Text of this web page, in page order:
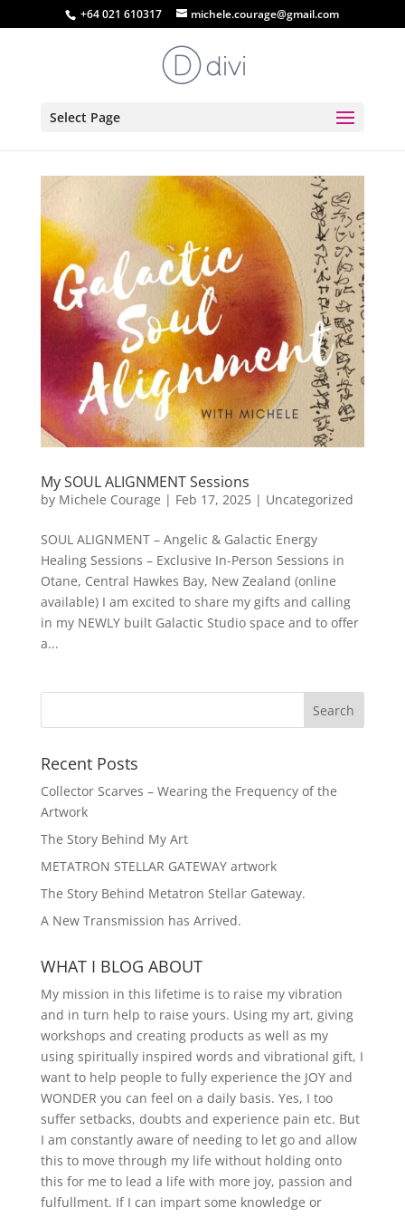
+64 021 610317 michele.courage@gmail.com
Select Page
My SOUL ALIGNMENT Sessions
by Michele Courage | Feb 17, 2025| Uncategorized
SOUL ALIGNMENT – Angelic & Galactic Energy
Healing Sessions – Exclusive In-Person Sessions in
Otane, Central Hawkes Bay, New Zealand (online
available) I am excited to share my gifts and calling
in my NEWLY built Galactic Studio space and to offer
a...
Recent Posts
Collector Scarves – Wearing the Frequency of the
Artwork
The Story Behind My Art
METATRON STELLAR GATEWAY artwork
The Story Behind Metatron Stellar Gateway.
A New Transmission has Arrived.
WHAT I BLOG ABOUT
My mission in this lifetime is to raise my vibration
and in turn help to raise yours. Using my art, giving
workshops and creating products as well as my
using spiritually inspired words and vibrational gift, I
want to help people to fully experience the JOY and
WONDER you can feel on a daily basis. Yes, I too
suffer setbacks, doubts and experience pain etc. But
I am constantly aware of needing to let go and allow
this to move through my life without holding onto
this for me to lead a life with more joy, passion and
fulfullment. If I can impart some knowledge or